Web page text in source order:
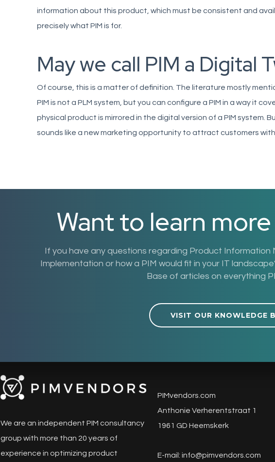
information about this product, which must be consistent and
precisely what PIM is for.
May we call PIM a Digital
Of course, this is a matter of definition. The literature mostly
PIM is not a PLM system, but you can configure a PIM in a way it
physical product is mirrored in the digital version of a PIM system.
sounds like a new marketing opportunity to attract customers with
Want to learn
If you have any questions regarding Product
Implementation or how a PIM would fit in your IT
Base of articles on everything
VISIT OUR KNOWLEDGE
We are an independent PIM consultancy
group with more than 20 years of
experience in optimizing product
PIMvendors.com
Anthonie Verherentstraat 1
1961 GD Heemskerk
E-mail: info@pimvendors.com